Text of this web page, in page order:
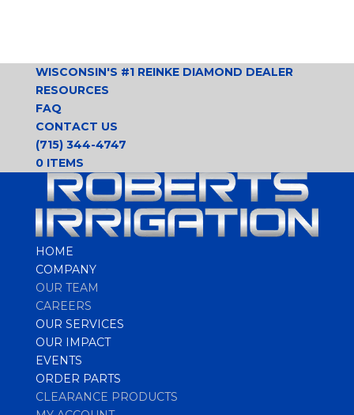
WISCONSIN'S #1 REINKE DIAMOND DEALER
RESOURCES
FAQ
CONTACT US
(715) 344-4747
0 ITEMS
HOME
COMPANY
OUR TEAM
CAREERS
OUR SERVICES
OUR IMPACT
EVENTS
ORDER PARTS
CLEARANCE PRODUCTS